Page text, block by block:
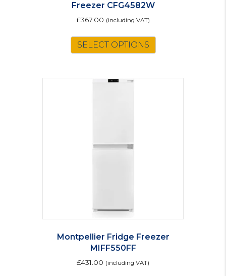
Freezer CFG4582W
£367.00 (including VAT)
SELECT OPTIONS
Montpellier Fridge Freezer
MIFF550FF
£431.00 (including VAT)